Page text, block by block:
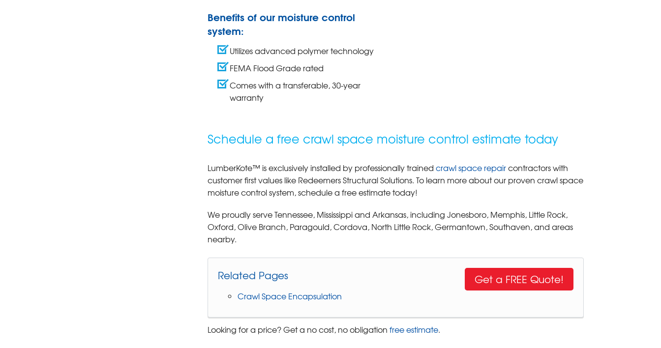
Benefits of our moisture control
system:
Utilizes advanced polymer technology
FEMA Flood Grade rated
Comes with a transferable, 30-year
warranty
Schedule a free crawl space moisture control estimate today
LumberKote™ is exclusively installed by professionally trained crawl space repaircontractors with
customer first values like Redeemers Structural Solutions. To learn more about our proven crawl space
moisture control system, schedule a free estimate today!
We proudly serve Tennessee, Mississippi and Arkansas, including Jonesboro, Memphis, Little Rock,
Oxford, Olive Branch, Paragould, Cordova, North Little Rock, Germantown, Southaven, and areas
nearby.
Get a FREE Quote!
Related Pages
Crawl Space Encapsulation
Looking for a price? Get a no cost, no obligation free estimate.